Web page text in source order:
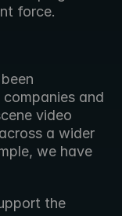
force.
and
video
a wider
we have